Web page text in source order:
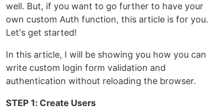
well. But, if you want to go further to have your
own custom Auth function, this article is for you.
Let's get started!
In this article, I will be showing you how you can
write custom login form validation and
authentication without reloading the browser.
STEP 1: Create Users